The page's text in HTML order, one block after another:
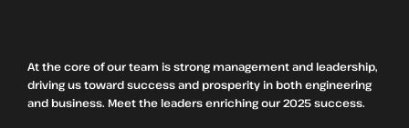
At the core of our team is strong management and leadership,
driving us toward success and prosperity in both engineering
and business. Meet the leaders enriching our 2025 success.